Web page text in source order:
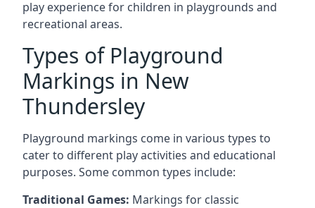
play experience for children in playgrounds and
recreational areas.
Types of Playground
Markings in New
Thundersley
Playground markings come in various types to
cater to different play activities and educational
purposes. Some common types include:
Traditional Games: Markings for classic